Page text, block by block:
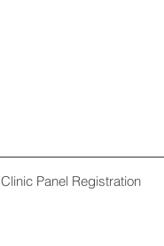
Clinic Panel Registration